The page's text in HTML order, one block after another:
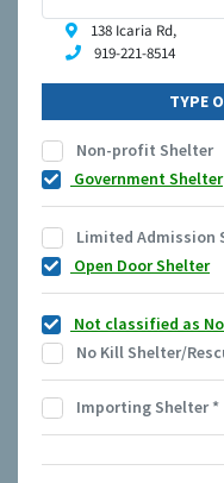
138 Icaria Rd,
919-221-8514
TYPE
Non-profit Shelter
Government Shelter
Limited Admission
Open Door Shelter
Not classified as
No Kill Shelter/
Importing Shelter*